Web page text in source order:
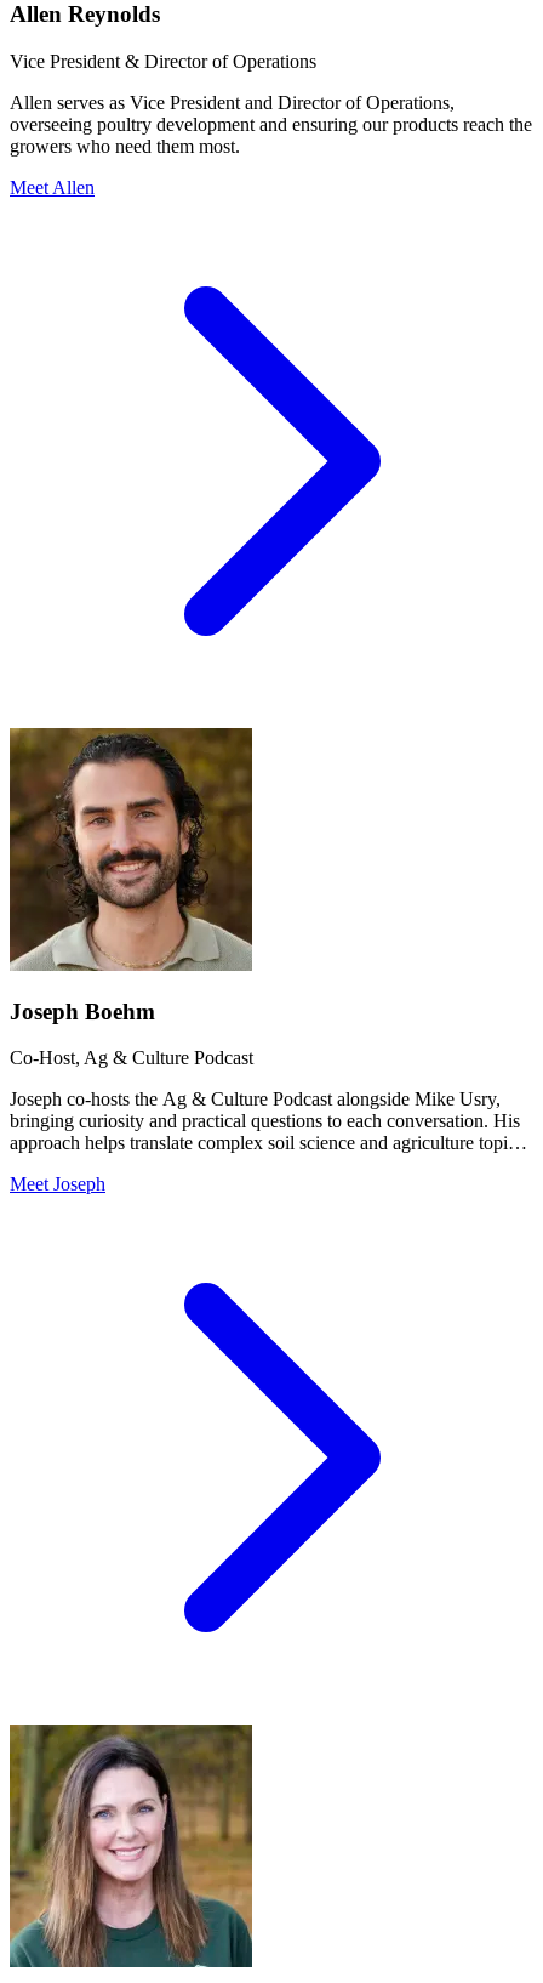
Allen Reynolds
Vice President & Director of Operations
Allen serves as Vice President and Director of Operations,
overseeing poultry development and ensuring our products reach the
growers who need them most.
Meet Allen
Joseph Boehm
Co-Host, Ag & Culture Podcast
Joseph co-hosts the Ag & Culture Podcast alongside Mike Usry,
bringing curiosity and practical questions to each conversation. His
approach helps translate complex soil science and agriculture topics
Meet Joseph